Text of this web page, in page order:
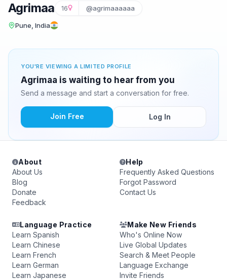
Agrimaa 16 @agrimaaaaaa
Pune, India
YOU'RE VIEWING A LIMITED PROFILE
Agrimaa is waiting to hear from you
Send a message and start a conversation for free.
Join Free Log In
About
About Us
Blog
Donate
Feedback
Help
Frequently Asked Questions
Forgot Password
Contact Us
Language Practice
Learn Spanish
Learn Chinese
Learn French
Learn German
Learn Japanese
Make New Friends
Who's Online Now
Live Global Updates
Search & Meet People
Language Exchange
Invite Friends